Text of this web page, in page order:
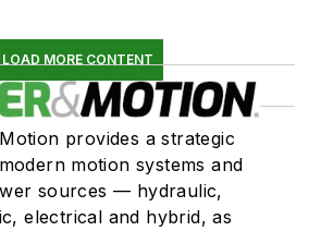
LOAD MORE CONTENT
provides a strategic
motion systems and
sources — hydraulic,
electrical and hybrid, as